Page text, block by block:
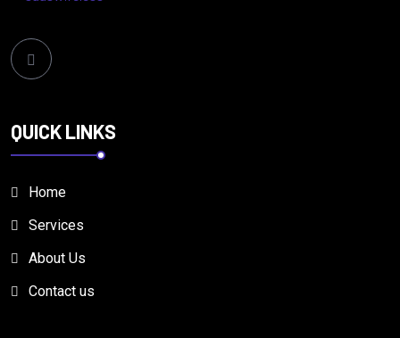
QUICK LINKS
Home
Services
About Us
Contact us